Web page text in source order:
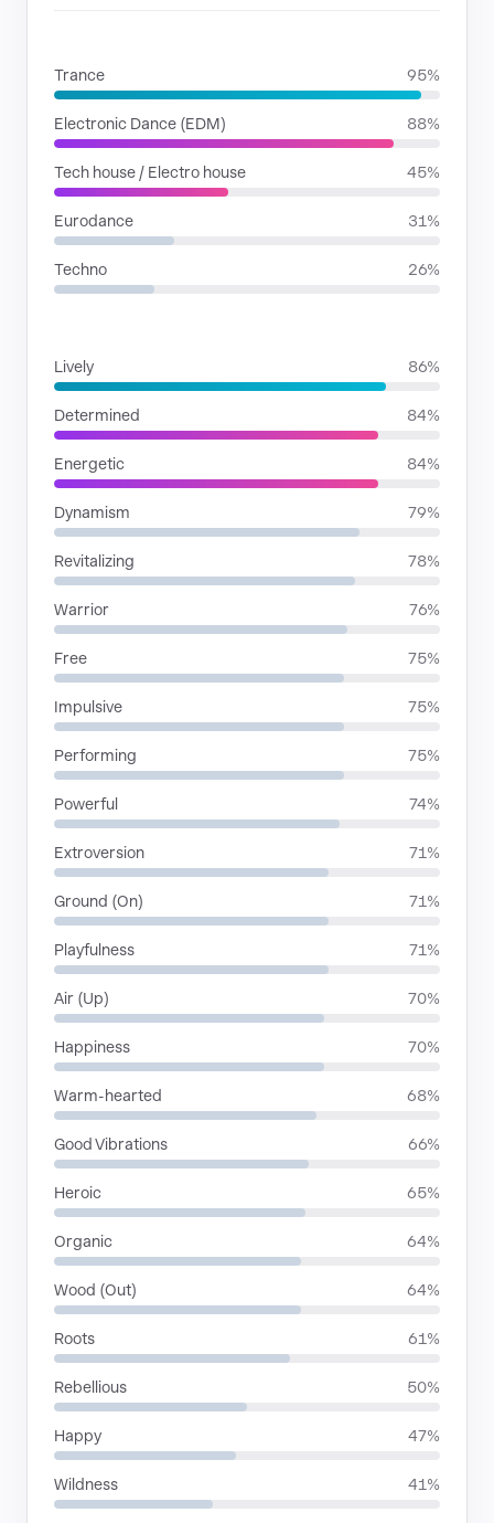
Trance 95%
Electronic Dance (EDM) 88%
Tech house / Electro house 45%
Eurodance 31%
Techno 26%
Lively 86%
Determined 84%
Energetic 84%
Dynamism 79%
Revitalizing 78%
Warrior 76%
Free 75%
Impulsive 75%
Performing 75%
Powerful 74%
Extroversion 71%
Ground (On) 71%
Playfulness 71%
Air (Up) 70%
Happiness 70%
Warm-hearted 68%
Good Vibrations 66%
Heroic 65%
Organic 64%
Wood (Out) 64%
Roots 61%
Rebellious 50%
Happy 47%
Wildness 41%